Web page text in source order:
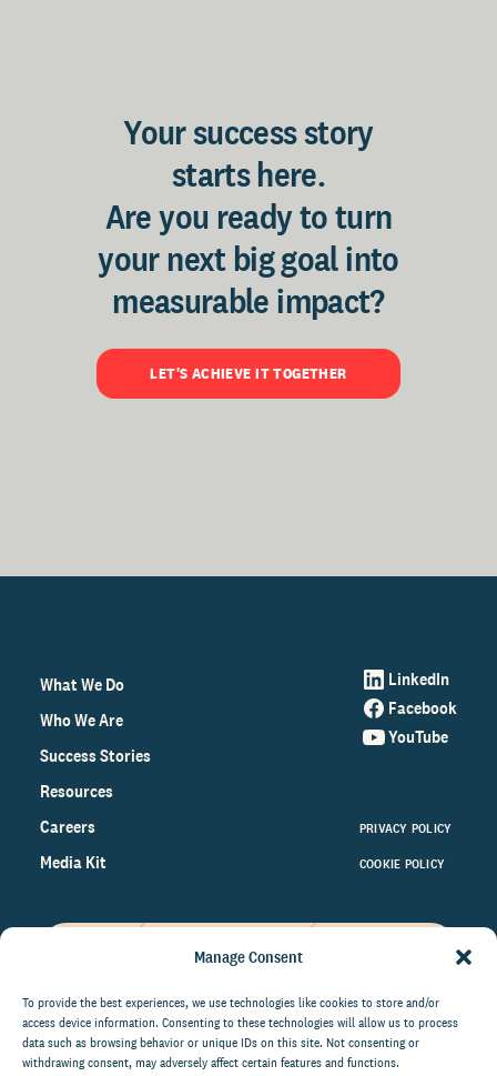
Manage Consent
To provide the best experiences, we use technologies like cookies to store and/or
access device information. Consenting to these technologies will allow us to process
data such as browsing behavior or unique IDs on this site. Not consenting or
withdrawing consent, may adversely affect certain features and functions.
Your success story
starts here.
Are you ready to turn
your next big goal into
measurable impact?
LET'S ACHIEVE IT TOGETHER
What We Do
Who We Are
Success Stories
Resources
Careers
Media Kit
LinkedIn
Facebook
YouTube
PRIVACY POLICY
COOKIE POLICY
on the world of philanthropy
right to your inbox.